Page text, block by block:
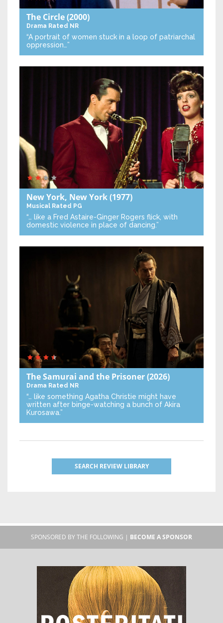
The Circle(2000)
Drama Rated NR
“A portrait of women stuck in a loop of patriarchal
oppression…”
New York, New York(1977)
Musical Rated PG
“… like a Fred Astaire-Ginger Rogers flick, with
domestic violence in place of dancing.”
The Samurai and the Prisoner(2026)
Drama Rated NR
“… like something Agatha Christie might have
written after binge-watching a bunch of Akira
Kurosawa.”
SEARCH REVIEW LIBRARY
SPONSORED BY THE FOLLOWING | BECOME A SPONSOR